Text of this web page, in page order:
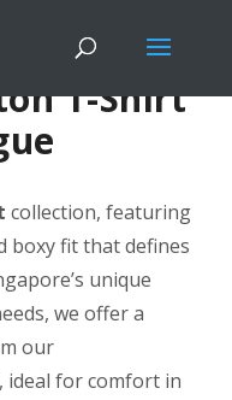
T-Shirt
collection, featuring
boxy fit that defines
unique
we offer a
our
, ideal for comfort in